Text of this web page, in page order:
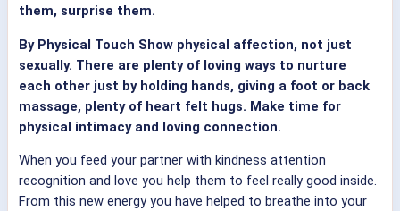
them, surprise them.
By Physical Touch Show physical affection, not just
sexually. There are plenty of loving ways to nurture
each other just by holding hands, giving a foot or back
massage, plenty of heart felt hugs. Make time for
physical intimacy and loving connection.
When you feed your partner with kindness attention
recognition and love you help them to feel really good inside.
From this new energy you have helped to breathe into your